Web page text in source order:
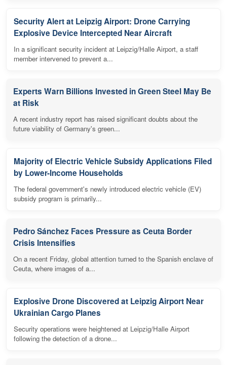
Security Alert at Leipzig Airport: Drone Carrying
Explosive Device Intercepted Near Aircraft
In a significant security incident at Leipzig/Halle Airport, a staff
member intervened to prevent a...
Experts Warn Billions Invested in Green Steel May Be
at Risk
A recent industry report has raised significant doubts about the
future viability of Germany's green...
Majority of Electric Vehicle Subsidy Applications Filed
by Lower-Income Households
The federal government's newly introduced electric vehicle (EV)
subsidy program is primarily...
Pedro Sánchez Faces Pressure as Ceuta Border
Crisis Intensifies
On a recent Friday, global attention turned to the Spanish enclave of
Ceuta, where images of a...
Explosive Drone Discovered at Leipzig Airport Near
Ukrainian Cargo Planes
Security operations were heightened at Leipzig/Halle Airport
following the detection of a drone...